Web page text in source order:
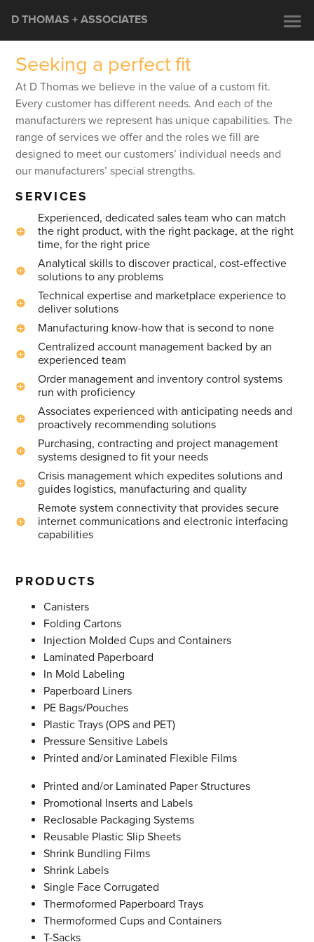
D THOMAS + ASSOCIATES
Seeking a perfect fit
At D Thomas we believe in the value of a custom fit.
Every customer has different needs. And each of the
manufacturers we represent has unique capabilities. The
range of services we offer and the roles we fill are
designed to meet our customers’ individual needs and
our manufacturers’ special strengths.
SERVICES
Experienced, dedicated sales team who can match
the right product, with the right package, at the right
time, for the right price
Analytical skills to discover practical, cost-effective
solutions to any problems
Technical expertise and marketplace experience to
deliver solutions
Manufacturing know-how that is second to none
Centralized account management backed by an
experienced team
Order management and inventory control systems
run with proficiency
Associates experienced with anticipating needs and
proactively recommending solutions
Purchasing, contracting and project management
systems designed to fit your needs
Crisis management which expedites solutions and
guides logistics, manufacturing and quality
Remote system connectivity that provides secure
internet communications and electronic interfacing
capabilities
PRODUCTS
Canisters
Folding Cartons
Injection Molded Cups and Containers
Laminated Paperboard
In Mold Labeling
Paperboard Liners
PE Bags/Pouches
Plastic Trays (OPS and PET)
Pressure Sensitive Labels
Printed and/or Laminated Flexible Films
Printed and/or Laminated Paper Structures
Promotional Inserts and Labels
Reclosable Packaging Systems
Reusable Plastic Slip Sheets
Shrink Bundling Films
Shrink Labels
Single Face Corrugated
Thermoformed Paperboard Trays
Thermoformed Cups and Containers
T-Sacks